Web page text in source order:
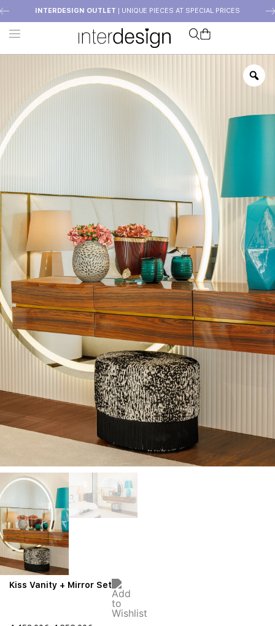
INTERDESIGN OUTLET | UNIQUE PIECES AT SPECIAL PRICES
Kiss Vanity + Mirror Set